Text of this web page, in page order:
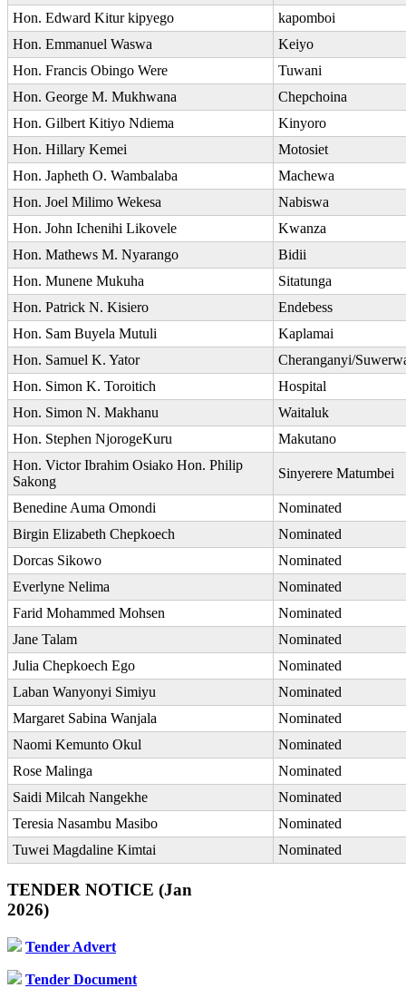
Hon. Edward Kitur kipyego
kapomboi
Hon. Emmanuel Waswa
Keiyo
Hon. Francis Obingo Were
Tuwani
Hon. George M. Mukhwana
Chepchoina
Hon. Gilbert Kitiyo Ndiema
Kinyoro
Hon. Hillary Kemei
Motosiet
Hon. Japheth O. Wambalaba
Machewa
Hon. Joel Milimo Wekesa
Nabiswa
Hon. John Ichenihi Likovele
Kwanza
Hon. Mathews M. Nyarango
Bidii
Hon. Munene Mukuha
Sitatunga
Hon. Patrick N. Kisiero
Endebess
Hon. Sam Buyela Mutuli
Kaplamai
Hon. Samuel K. Yator
Cheranganyi/
Hon. Simon K. Toroitich
Hospital
Hon. Simon N. Makhanu
Waitaluk
Hon. Stephen NjorogeKuru
Makutano
Hon. Victor Ibrahim Osiako Hon. Philip
Sakong
Sinyerere Matumbei
Benedine Auma Omondi
Nominated
Birgin Elizabeth Chepkoech
Nominated
Dorcas Sikowo
Nominated
Everlyne Nelima
Nominated
Farid Mohammed Mohsen
Nominated
Jane Talam
Nominated
Julia Chepkoech Ego
Nominated
Laban Wanyonyi Simiyu
Nominated
Margaret Sabina Wanjala
Nominated
Naomi Kemunto Okul
Nominated
Rose Malinga
Nominated
Saidi Milcah Nangekhe
Nominated
Teresia Nasambu Masibo
Nominated
Tuwei Magdaline Kimtai
Nominated
TENDER NOTICE (Jan
2026)
Tender Advert
Tender Document